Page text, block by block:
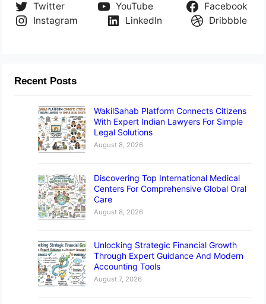
Twitter YouTube
Facebook
Instagram
LinkedIn Dribbble
Recent Posts
WakilSahab Platform Connects Citizens
With Expert Indian Lawyers For Simple
Legal Solutions
August 8, 2026
Discovering Top International Medical
Centers For Comprehensive Global Oral
Care
August 8, 2026
Unlocking Strategic Financial Growth
Through Expert Guidance And Modern
Accounting Tools
August 7, 2026